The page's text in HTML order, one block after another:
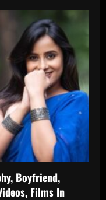
Boyfriend,
Films In